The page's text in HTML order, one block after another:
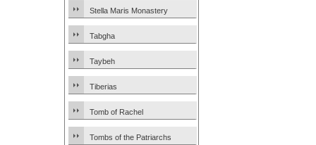
Stella Maris Monastery
Tabgha
Taybeh
Tiberias
Tomb of Rachel
Tombs of the Patriarchs